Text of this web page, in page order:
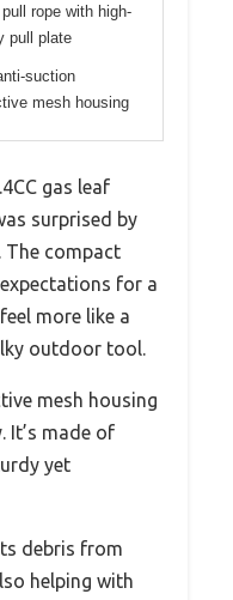
rope with high-
pull plate
suction
mesh housing
gas leaf
surprised by
The compact
for a
more like a
outdoor tool.
mesh housing
It’s made of
yet
debris from
helping with